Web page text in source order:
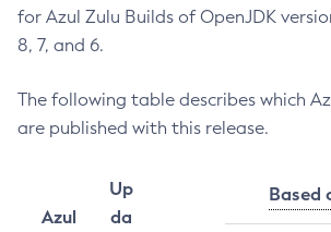
for Azul Zulu Builds of OpenJDK version
8, 7, and 6.
The following table describes which
are published with this release.
Azul
Up
da
Based